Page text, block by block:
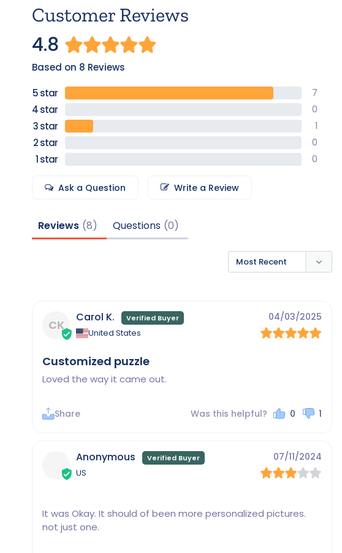
Customer Reviews
4.8
Based on 8 Reviews
7
0
1
0
0
Write a Review
Ask a Question
Reviews Questions
CK
04/03/2025
Carol K.
United States
Customized puzzle
Loved the way it came out.
Share Was this helpful? 0 1
07/11/2024
Anonymous
US
It was Okay. It should of been more personalized pictures.
not just one.